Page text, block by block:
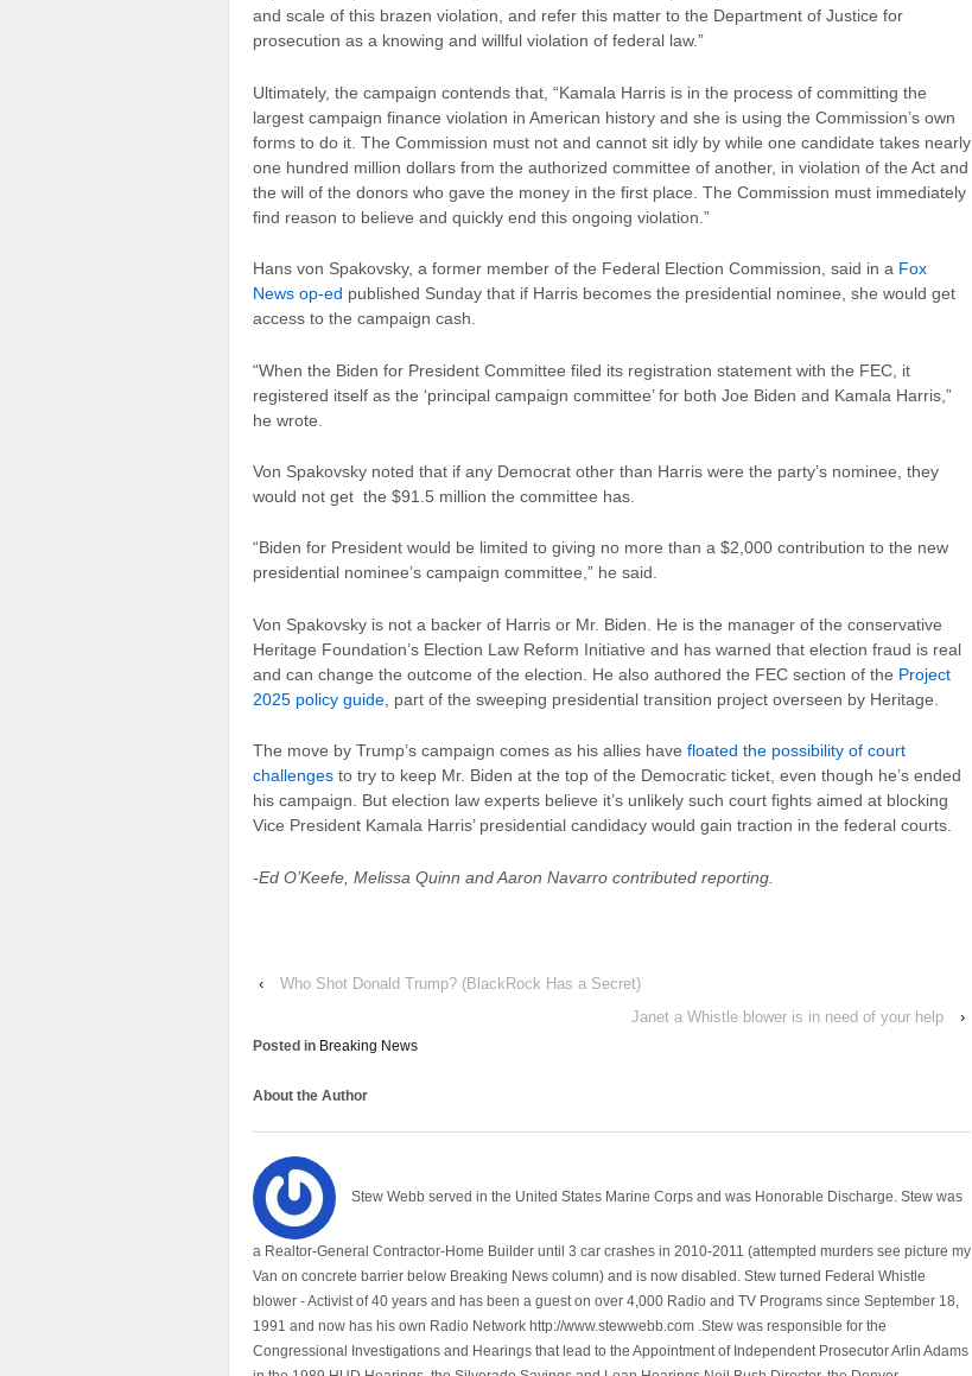
and scale of this brazen violation, and refer this matter to the Department of Justice for
prosecution as a knowing and willful violation of federal law.”
Ultimately, the campaign contends that, “Kamala Harris is in the process of committing the
largest campaign finance violation in American history and she is using the Commission’s own
forms to do it. The Commission must not and cannot sit idly by while one candidate takes nearly
one hundred million dollars from the authorized committee of another, in violation of the Act and
the will of the donors who gave the money in the first place. The Commission must immediately
find reason to believe and quickly end this ongoing violation.”
Hans von Spakovsky, a former member of the Federal Election Commission, said in a Fox
News op-ed published Sunday that if Harris becomes the presidential nominee, she would get
access to the campaign cash.
“When the Biden for President Committee filed its registration statement with the FEC, it
registered itself as the ‘principal campaign committee’ for both Joe Biden and Kamala Harris,”
he wrote.
Von Spakovsky noted that if any Democrat other than Harris were the party’s nominee, they
would not get the $91.5 million the committee has.
“Biden for President would be limited to giving no more than a $2,000 contribution to the new
presidential nominee’s campaign committee,” he said.
Von Spakovsky is not a backer of Harris or Mr. Biden. He is the manager of the conservative
Heritage Foundation’s Election Law Reform Initiative and has warned that election fraud is real
and can change the outcome of the election. He also authored the FEC section of the Project
2025 policy guide , part of the sweeping presidential transition project overseen by Heritage.
The move by Trump’s campaign comes as his allies have floated the possibility of court
challenges to try to keep Mr. Biden at the top of the Democratic ticket, even though he’s ended
his campaign. But election law experts believe it’s unlikely such court fights aimed at blocking
Vice President Kamala Harris’ presidential candidacy would gain traction in the federal courts.
-Ed O’Keefe, Melissa Quinn and Aaron Navarro contributed reporting.
‹
Who Shot Donald Trump? (BlackRock Has a Secret)
Janet a Whistle blower is in need of your help
›
Posted in Breaking News
About the Author
Stew Webb served in the United States Marine Corps and was Honorable Discharge. Stew was
a Realtor-General Contractor-Home Builder until 3 car crashes in 2010-2011 (attempted murders see picture my
Van on concrete barrier below Breaking News column) and is now disabled. Stew turned Federal Whistle
blower - Activist of 40 years and has been a guest on over 4,000 Radio and TV Programs since September 18,
1991 and now has his own Radio Network http://www.stewwebb.com .Stew was responsible for the
Congressional Investigations and Hearings that lead to the Appointment of Independent Prosecutor Arlin Adams